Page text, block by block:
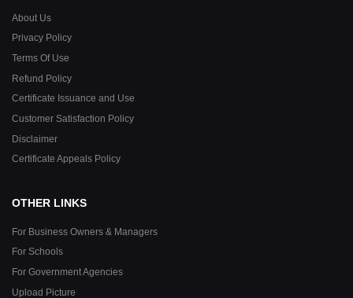
About Us
Privacy Policy
Terms Of Use
Refund Policy
Certificate Issuance and Use
Customer Satisfaction Policy
Disclaimer
Certificate Appeals Policy
OTHER LINKS
For Business Owners & Managers
For Schools
For Government Agencies
Upload Picture